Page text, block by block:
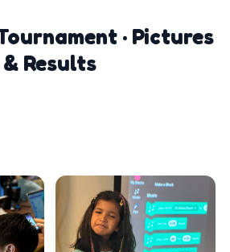
· Pictures
& Results